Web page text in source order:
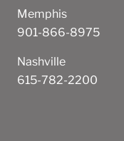
Memphis
901-866-8975
Nashville
615-782-2200